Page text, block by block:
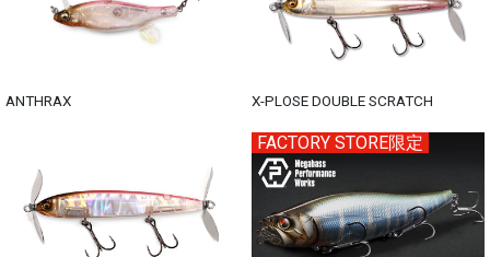
ANTHRAX X-PLOSE DOUBLE SCRATCH
FACTORY STORE限定